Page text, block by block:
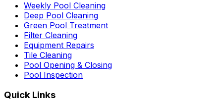
Weekly Pool Cleaning
Deep Pool Cleaning
Green Pool Treatment
Filter Cleaning
Equipment Repairs
Tile Cleaning
Pool Opening & Closing
Pool Inspection
Quick Links